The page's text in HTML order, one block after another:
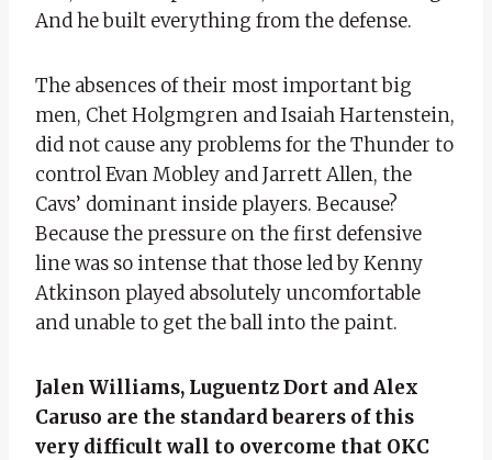
And he built everything from the defense.
The absences of their most important big
men, Chet Holgmgren and Isaiah Hartenstein,
did not cause any problems for the Thunder to
control Evan Mobley and Jarrett Allen, the
Cavs’ dominant inside players. Because?
Because the pressure on the first defensive
line was so intense that those led by Kenny
Atkinson played absolutely uncomfortable
and unable to get the ball into the paint.
Jalen Williams, Luguentz Dort and Alex
Caruso are the standard bearers of this
very difficult wall to overcome that OKC